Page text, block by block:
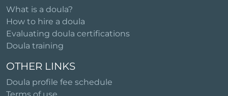
What is a doula?
How to hire a doula
Evaluating doula certifications
Doula training
OTHER LINKS
Doula profile fee schedule